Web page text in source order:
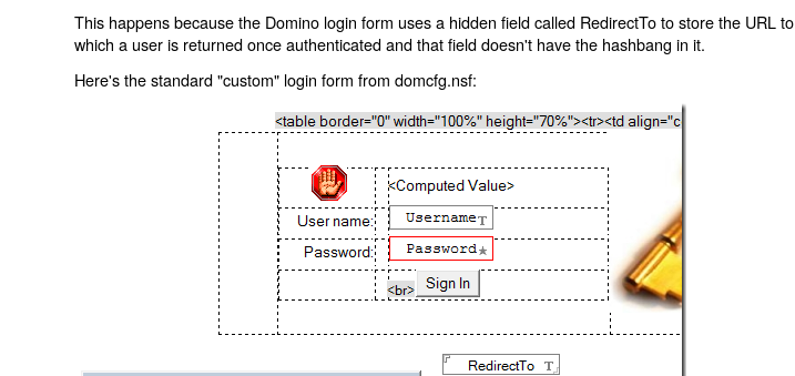
This happens because the Domino login form uses a hidden field called RedirectTo to store the URL to
which a user is returned once authenticated and that field doesn't have the hashbang in it.
Here's the standard "custom" login form from domcfg.nsf: